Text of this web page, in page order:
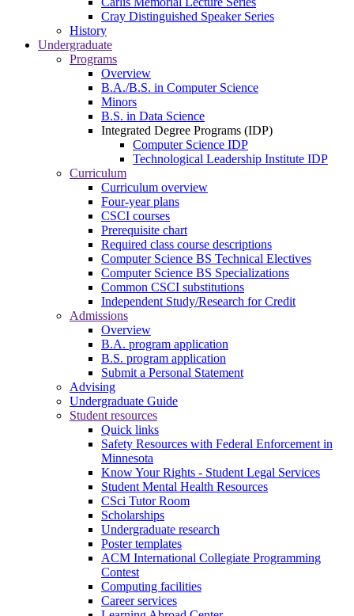
Cray Distinguished Speaker Series
History
Undergraduate
Programs
Overview
B.A./B.S. in Computer Science
Minors
B.S. in Data Science
Integrated Degree Programs (IDP)
Computer Science IDP
Technological Leadership Institute IDP
Curriculum
Curriculum overview
Four-year plans
CSCI courses
Prerequisite chart
Required class course descriptions
Computer Science BS Technical Electives
Computer Science BS Specializations
Common CSCI substitutions
Independent Study/Research for Credit
Admissions
Overview
B.A. program application
B.S. program application
Submit a Personal Statement
Advising
Undergraduate Guide
Student resources
Quick links
Safety Resources with Federal Enforcement in
Minnesota
Know Your Rights - Student Legal Services
Student Mental Health Resources
CSci Tutor Room
Scholarships
Undergraduate research
Poster templates
ACM International Collegiate Programming
Contest
Computing facilities
Career services